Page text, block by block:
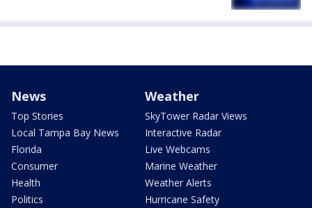
News
Top Stories
Local Tampa Bay News
Florida
Consumer
Health
Politics
Weather
SkyTower Radar Views
Interactive Radar
Live Webcams
Marine Weather
Weather Alerts
Hurricane Safety